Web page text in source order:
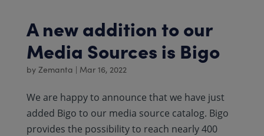
A new addition to our
Media Sources is Bigo
by Zemanta | Mar 16, 2022
We are happy to announce that we have just
added Bigo to our media source catalog. Bigo
provides the possibility to reach nearly 400